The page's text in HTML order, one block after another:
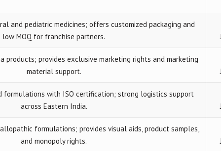
and pediatric medicines; offers customized packaging and
low MOQ for franchise partners.
products; provides exclusive marketing rights and marketing
material support.
formulations with ISO certification; strong logistics support
across Eastern India.
formulations; provides visual aids, product samples,
and monopoly rights.